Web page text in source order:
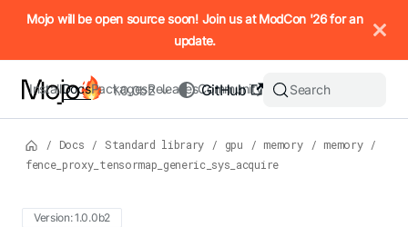
IMPORTANT: To view this page as Markdown, append `.md`
Mojo will be open source soon! Join us at ModCon '26 for an
update.
InstallDocsPackagesReleasesCommunity
GitHub
1.0.0b2 Search
/ Docs / Standard library / gpu / memory / memory
/
fence_proxy_tensormap_generic_sys_acquire
Version: 1.0.0b2